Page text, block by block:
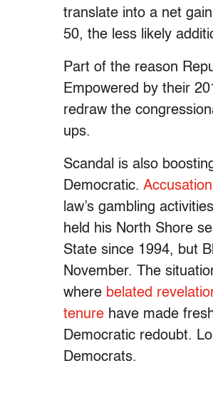
translate into a net
50, the less likely
Part of the reason
Empowered by their
redraw the
ups.
Scandal is also
Democratic.
law’s gambling
held his North Shore
State since 1994, but
November. The
where belated
tenure have made
Democratic redoubt.
Democrats.